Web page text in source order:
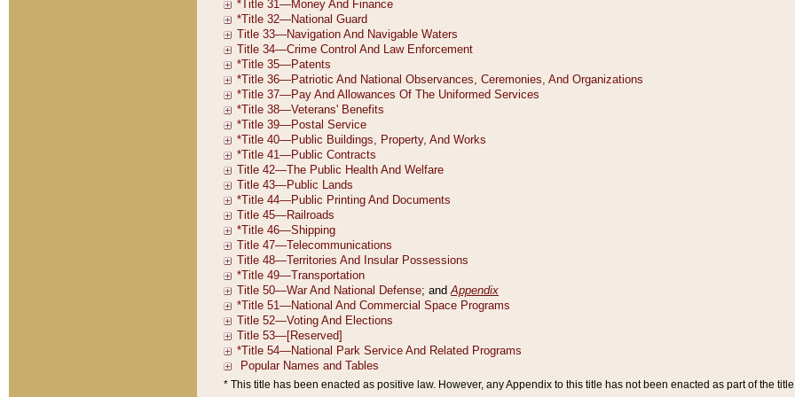
* This title has been enacted as positive law. However, any Appendix to this title has not been enacted as part of the